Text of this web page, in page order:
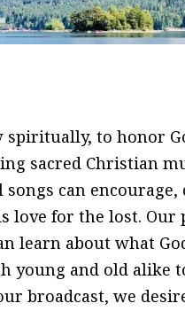
spiritually, to honor
sacred Christian
can
for the lost. Our
learn about what
young and old
broadcast, we